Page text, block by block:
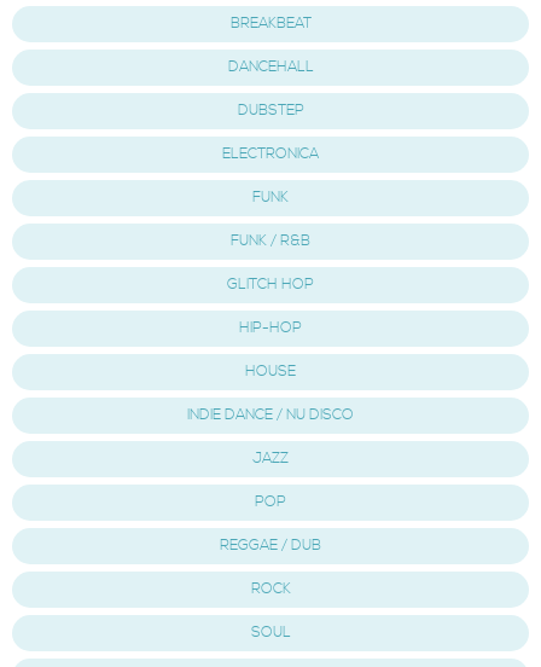
BREAKBEAT
DANCEHALL
DUBSTEP
ELECTRONICA
FUNK
FUNK / R&B
GLITCH HOP
HIP-HOP
HOUSE
INDIE DANCE / NU DISCO
JAZZ
POP
REGGAE / DUB
ROCK
SOUL